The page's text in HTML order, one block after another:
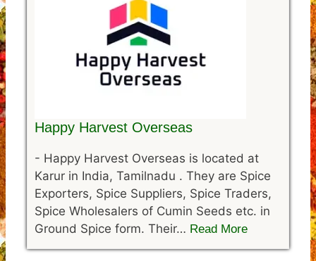
Happy Harvest Overseas
- Happy Harvest Overseas is located at
Karur in India, Tamilnadu . They are Spice
Exporters, Spice Suppliers, Spice Traders,
Spice Wholesalers of Cumin Seeds etc. in
Ground Spice form. Their… Read More